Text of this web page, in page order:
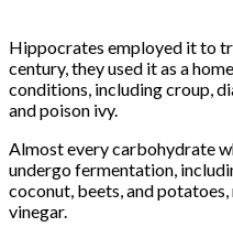
Hippocrates employed it to
century, they used it as a
conditions, including croup,
and poison ivy.
Almost every carbohydrate
undergo fermentation,
coconut, beets, and
vinegar.